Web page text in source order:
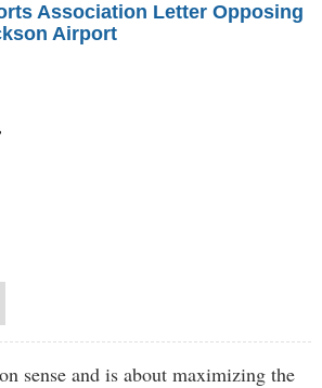
Association Letter Opposing
Airport
sense and is about maximizing the